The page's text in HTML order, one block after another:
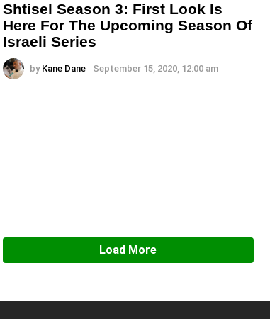
Shtisel Season 3: First Look Is
Here For The Upcoming Season Of
Israeli Series
by Kane Dane September 15, 2020, 12:00 am
Load More